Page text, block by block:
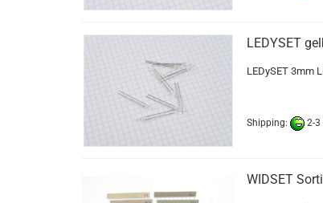
LEDYSET
LEDySET 3mm
Shipping: 2-3
WIDSET